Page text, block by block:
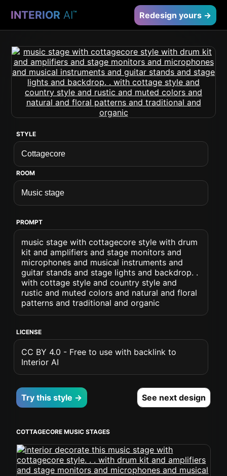
INTERIOR AI™ Redesign yours →
STYLE
ROOM
PROMPT
music stage with cottagecore style with drum
kit and amplifiers and stage monitors and
microphones and musical instruments and
guitar stands and stage lights and backdrop. .
with cottage style and country style and
rustic and muted colors and natural and floral
patterns and traditional and organic
LICENSE
CC BY 4.0 - Free to use with backlink to
Interior AI
Try this style → See next design
COTTAGECORE MUSIC STAGES